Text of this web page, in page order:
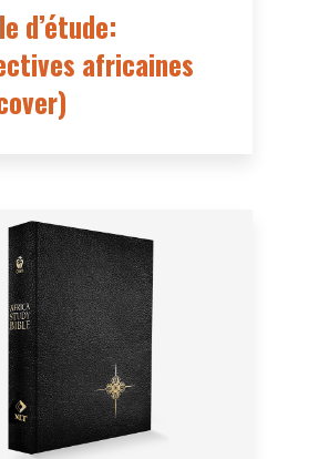
d’étude:
africaines